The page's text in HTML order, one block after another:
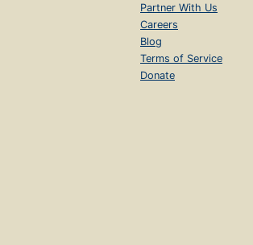
Partner With Us
Careers
Blog
Terms of Service
Donate